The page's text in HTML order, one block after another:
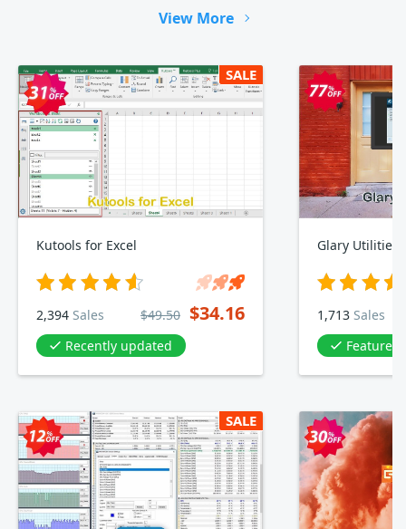
View More
SALE
Kutools for Excel
2,394 Sales $49.50 $34.16
Recently updated
Glary Utilities
1,713 Sales
Featured
SALE